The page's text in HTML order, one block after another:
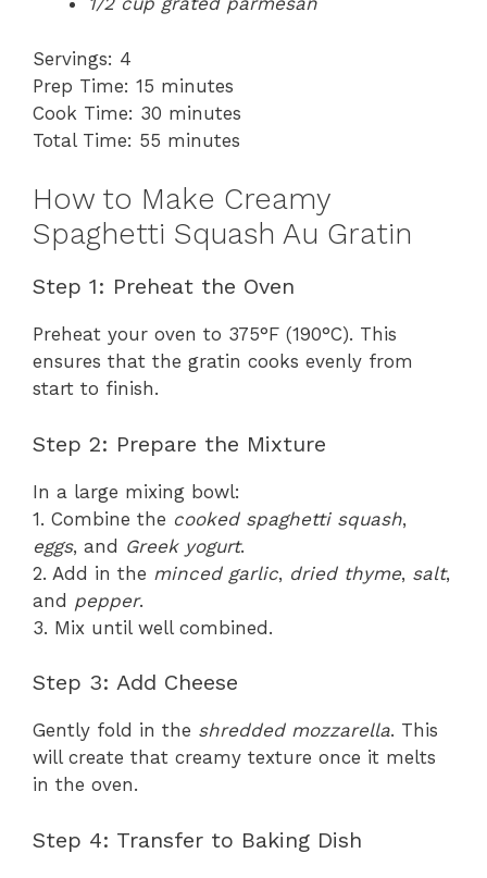
Servings: 4
Prep Time: 15 minutes
Cook Time: 30 minutes
Total Time: 55 minutes
How to Make Creamy
Spaghetti Squash Au Gratin
Step 1: Preheat the Oven
Preheat your oven to 375°F (190°C). This
ensures that the gratin cooks evenly from
start to finish.
Step 2: Prepare the Mixture
In a large mixing bowl:
1. Combine the cooked spaghetti squash,
eggs, and Greek yogurt.
2. Add in the minced garlic, dried thyme, salt,
and pepper.
3. Mix until well combined.
Step 3: Add Cheese
Gently fold in the shredded mozzarella. This
will create that creamy texture once it melts
in the oven.
Step 4: Transfer to Baking Dish